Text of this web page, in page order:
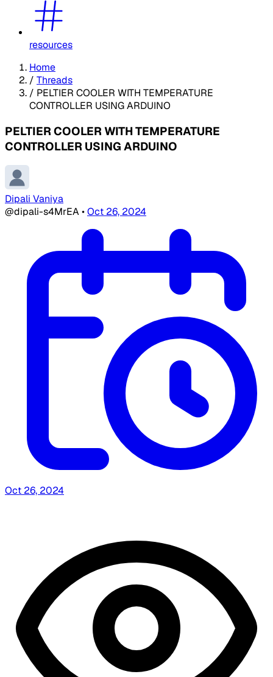
resources
Home
/ Threads
/ PELTIER COOLER WITH TEMPERATURE
CONTROLLER USING ARDUINO
PELTIER COOLER WITH TEMPERATURE
CONTROLLER USING ARDUINO
Dipali Vaniya
@dipali-s4MrEA•Oct 26, 2024
Oct 26, 2024